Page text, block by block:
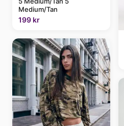
Medium/Tan
199 kr